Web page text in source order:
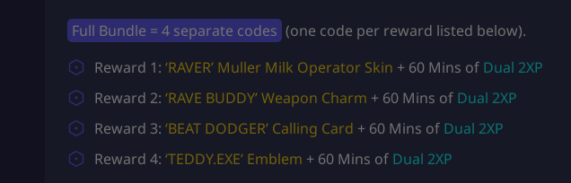
Full Bundle = 4 separate codes (one code per reward listed below).
Reward 1: ‘RAVER’ Muller Milk Operator Skin + 60 Mins of Dual 2XP
Reward 2: ‘RAVE BUDDY’ Weapon Charm + 60 Mins of Dual 2XP
Reward 3: ‘BEAT DODGER’ Calling Card + 60 Mins of Dual 2XP
Reward 4: ‘TEDDY.EXE’ Emblem + 60 Mins of Dual 2XP